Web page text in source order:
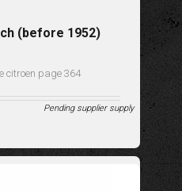
(before 1952)
citroen page 364
Pending supplier supply